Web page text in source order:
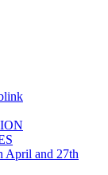
April and 27th